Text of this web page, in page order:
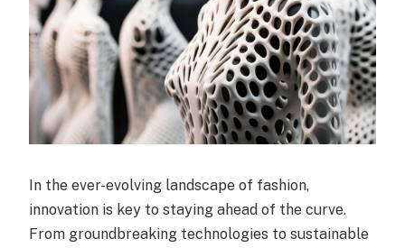
In the ever-evolving landscape of fashion,
innovation is key to staying ahead of the curve.
From groundbreaking technologies to sustainable